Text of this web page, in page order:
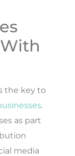
the key to
.
as part
media